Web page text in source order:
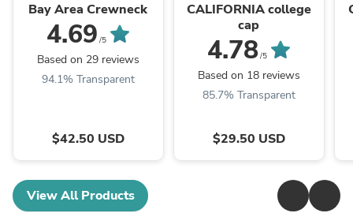
Bay Area Crewneck
4.69 /5
Based on 29 reviews
94.1% Transparent
$42.50 USD
CALIFORNIA college
cap
4.78/5
Based on 18 reviews
85.7% Transparent
$29.50 USD
View All Products